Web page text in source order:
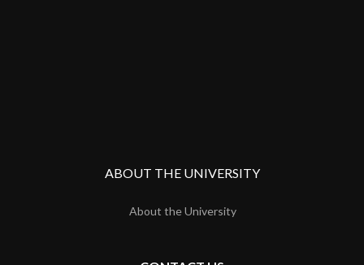
ABOUT THE UNIVERSITY
About the University